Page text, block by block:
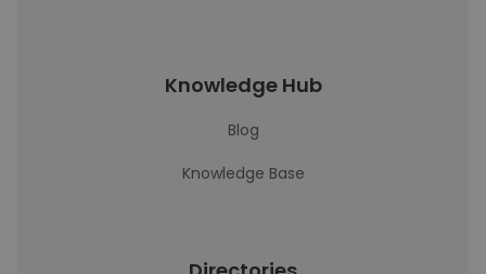
Knowledge Hub
Blog
Knowledge Base